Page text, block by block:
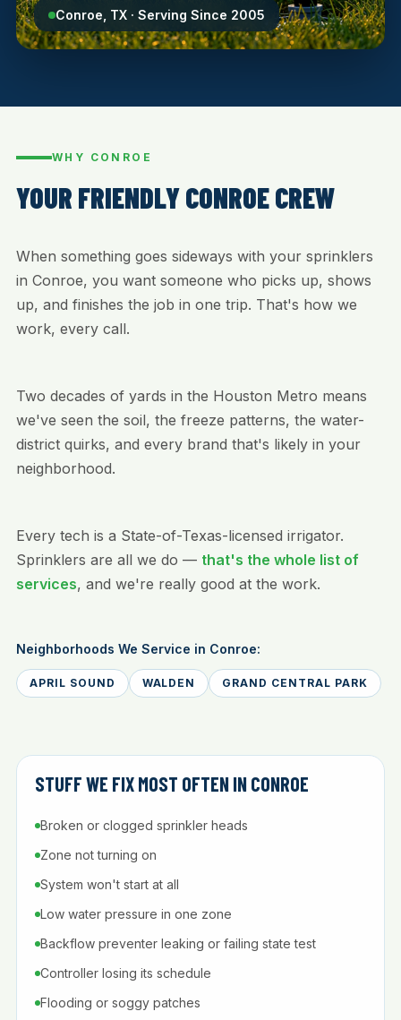
Conroe, TX · Serving Since 2005
WHY CONROE
YOUR FRIENDLY CONROE CREW
When something goes sideways with your sprinklers
in Conroe, you want someone who picks up, shows
up, and finishes the job in one trip. That's how we
work, every call.
Two decades of yards in the Houston Metro means
we've seen the soil, the freeze patterns, the water-
district quirks, and every brand that's likely in your
neighborhood.
Every tech is a State-of-Texas-licensed irrigator.
Sprinklers are all we do — that's the whole list of
services, and we're really good at the work.
Neighborhoods We Service in Conroe:
APRIL SOUND WALDEN GRAND CENTRAL PARK
STUFF WE FIX MOST OFTEN IN CONROE
Broken or clogged sprinkler heads
Zone not turning on
System won't start at all
Low water pressure in one zone
Backflow preventer leaking or failing state test
Controller losing its schedule
Flooding or soggy patches